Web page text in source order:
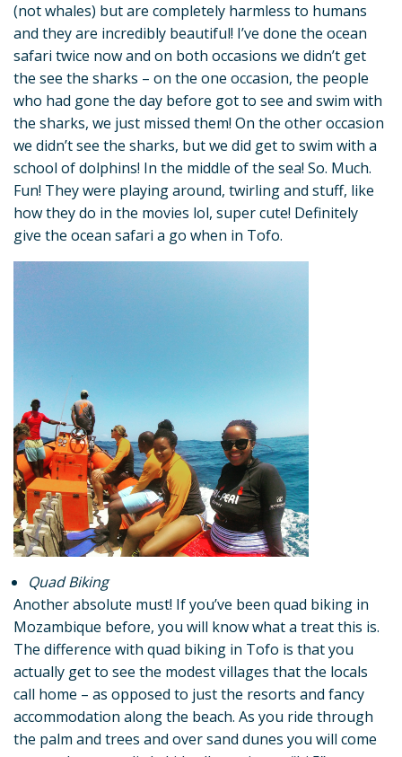
(not whales) but are completely harmless to humans
and they are incredibly beautiful! I’ve done the ocean
safari twice now and on both occasions we didn’t get
the see the sharks – on the one occasion, the people
who had gone the day before got to see and swim with
the sharks, we just missed them! On the other occasion
we didn’t see the sharks, but we did get to swim with a
school of dolphins! In the middle of the sea! So. Much.
Fun! They were playing around, twirling and stuff, like
how they do in the movies lol, super cute! Definitely
give the ocean safari a go when in Tofo.
Quad Biking
Another absolute must! If you’ve been quad biking in
Mozambique before, you will know what a treat this is.
The difference with quad biking in Tofo is that you
actually get to see the modest villages that the locals
call home – as opposed to just the resorts and fancy
accommodation along the beach. As you ride through
the palm and trees and over sand dunes you will come